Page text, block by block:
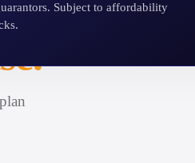
Subject to affordability